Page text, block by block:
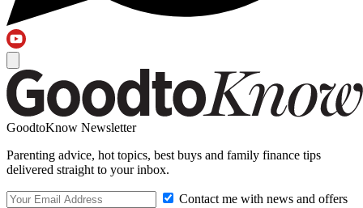
GoodtoKnow Newsletter
Parenting advice, hot topics, best buys and family finance tips
delivered straight to your inbox.
Contact me with news and offers